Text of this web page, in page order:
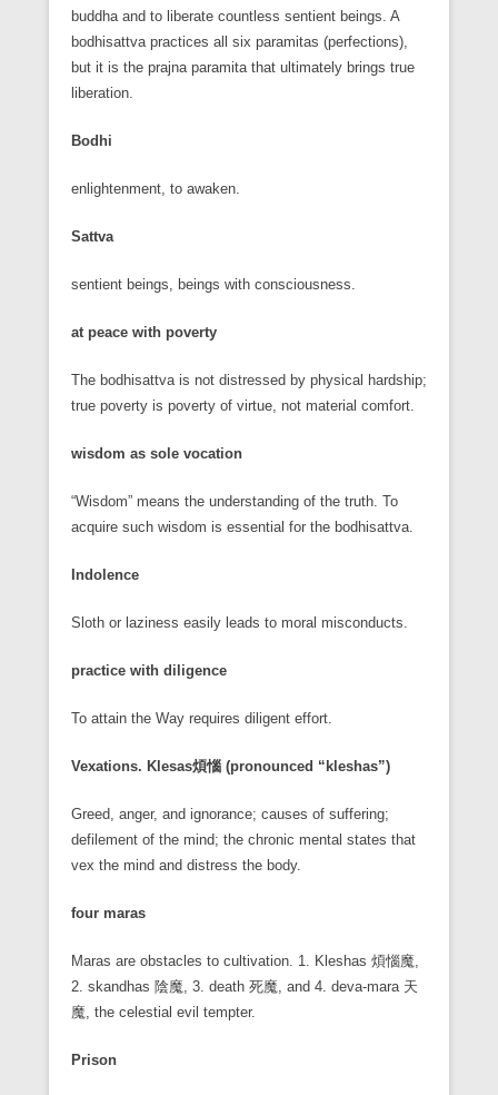
buddha and to liberate countless sentient beings. A
bodhisattva practices all six paramitas (perfections),
but it is the prajna paramita that ultimately brings true
liberation.
Bodhi
enlightenment, to awaken.
Sattva
sentient beings, beings with consciousness.
at peace with poverty
The bodhisattva is not distressed by physical hardship;
true poverty is poverty of virtue, not material comfort.
wisdom as sole vocation
“Wisdom” means the understanding of the truth. To
acquire such wisdom is essential for the bodhisattva.
Indolence
Sloth or laziness easily leads to moral misconducts.
practice with diligence
To attain the Way requires diligent effort.
Vexations. Klesas煩惱 (pronounced “kleshas”)
Greed, anger, and ignorance; causes of suffering;
defilement of the mind; the chronic mental states that
vex the mind and distress the body.
four maras
Maras are obstacles to cultivation. 1. Kleshas 煩惱魔,
2. skandhas 陰魔, 3. death 死魔, and 4. deva-mara 天
魔, the celestial evil tempter.
Prison